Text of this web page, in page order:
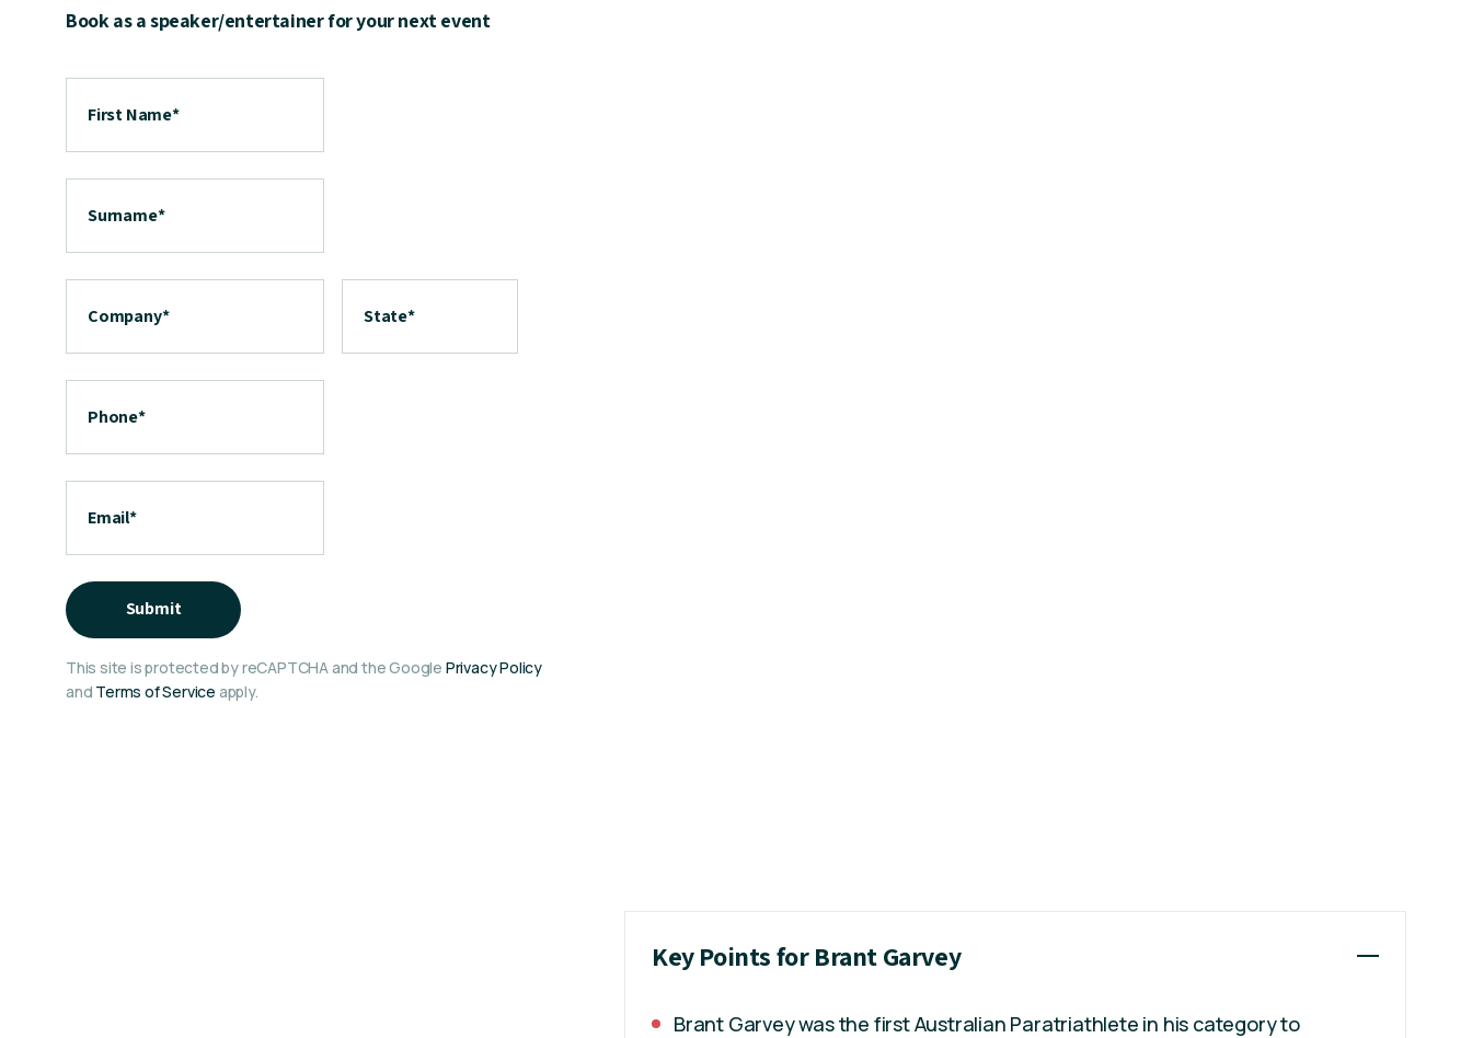
Book as a speaker/entertainer for your next event
First Name*
Surname*
Company* State*
Phone*
Email*
Submit
This site is protected by reCAPTCHA and the Google Privacy Policy
and Terms of Service apply.
Key Points for Brant Garvey
Brant Garvey was the first Australian Paratriathlete in his category to